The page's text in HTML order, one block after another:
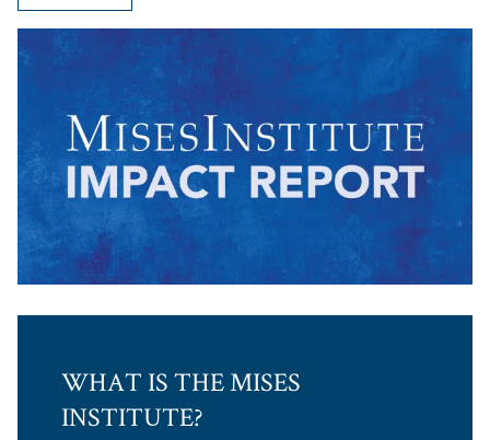
WHAT IS THE MISES
INSTITUTE?